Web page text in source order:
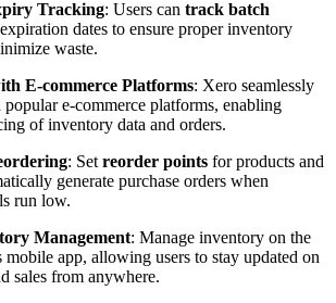
Tracking: Users can track batch
dates to ensure proper inventory
waste.
E-commerce Platforms: Xero seamlessly
e-commerce platforms, enabling
of inventory data and orders.
: Setreorder points for products and
generate purchase orders when
run low.
Management: Manage inventory on the
app, allowing users to stay updated on
sales from anywhere.